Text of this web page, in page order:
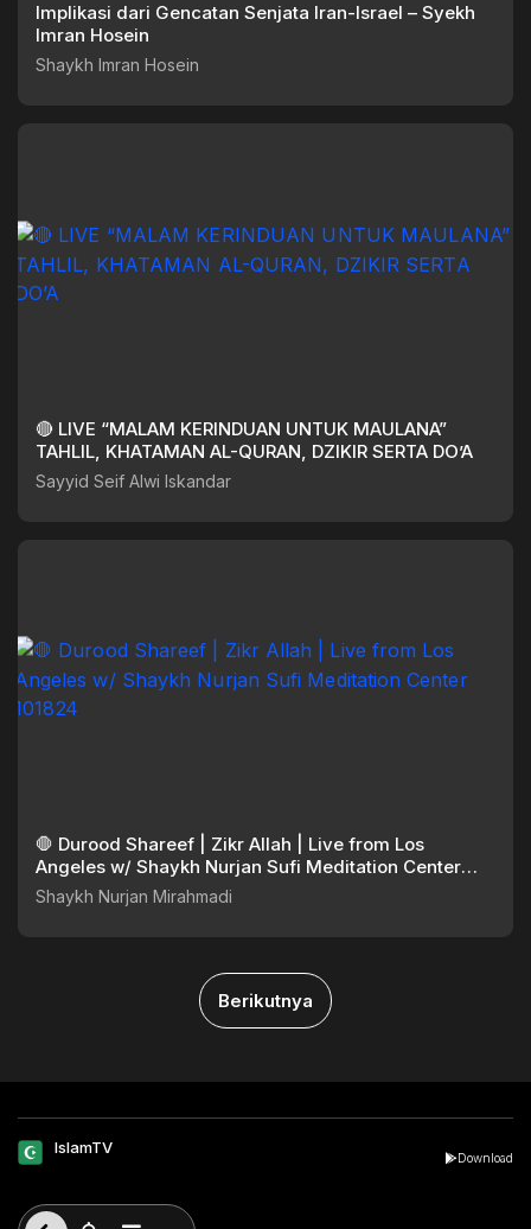
Implikasi dari Gencatan Senjata Iran-Israel – Syekh
Imran Hosein
Shaykh Imran Hosein
🔴 LIVE “MALAM KERINDUAN UNTUK MAULANA”
TAHLIL, KHATAMAN AL-QURAN, DZIKIR SERTA DO’A
Sayyid Seif Alwi Iskandar
🛑 Durood Shareef | Zikr Allah | Live from Los
Angeles w/ Shaykh Nurjan Sufi Meditation Center
101824
Shaykh Nurjan Mirahmadi
Berikutnya
IslamTV
Download